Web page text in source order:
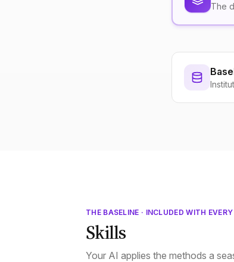
The
THE BASELINE · INCLUDED WITH
Skills
Your AI applies the methods a